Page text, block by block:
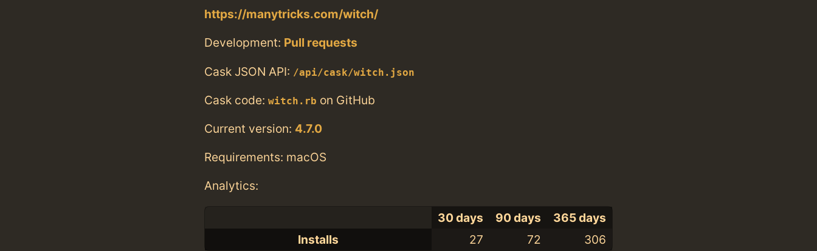
https://manytricks.com/witch/
Development: Pull requests
Cask JSON API: /api/cask/witch.json
Cask code: witch.rb on GitHub
Current version: 4.7.0
Requirements: macOS
Analytics:
30 days 90 days
365 days
Installs
27 72 306